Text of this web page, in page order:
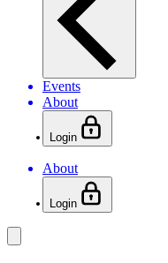
Events
About
Login
About
Login